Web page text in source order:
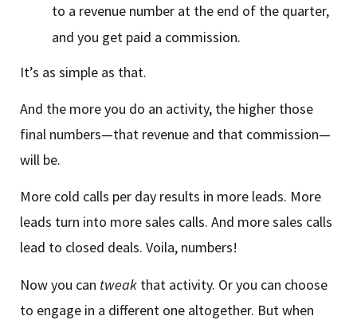
to a revenue number at the end of the quarter,
and you get paid a commission.
It’s as simple as that.
And the more you do an activity, the higher those
final numbers—that revenue and that commission—
will be.
More cold calls per day results in more leads. More
leads turn into more sales calls. And more sales calls
lead to closed deals. Voila, numbers!
Now you can tweak that activity. Or you can choose
to engage in a different one altogether. But when